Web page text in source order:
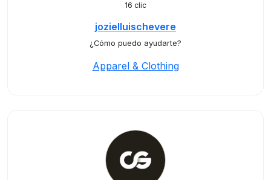
16 clic
jozielluischevere
¿Cómo puedo ayudarte?
Apparel & Clothing